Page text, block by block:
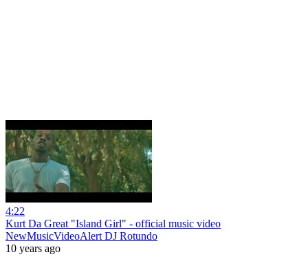
4:22
Kurt Da Great "Island Girl" - official music video
NewMusicVideoAlert DJ Rotundo
10 years ago